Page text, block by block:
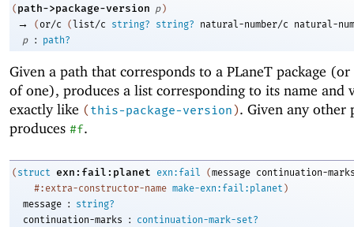
( path->package-version p )
→ (or/c (list/c string? string? natural-number/c
natural-
p
: path?
Given a path that corresponds to a PLaneT package
of one), produces a list corresponding to its name and
exactly like (this-package-version). Given any other
produces #f.
( struct exn:fail:planet exn:fail (message continuation-
#:extra-constructor-name make-exn:fail:planet )
message :
string?
continuation-marks
: continuation-mark-set?